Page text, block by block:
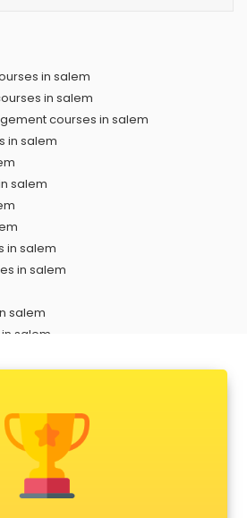
in salem
in salem
courses in salem
in salem
salem
in salem
in salem
salem
salem
in salem
courses in salem